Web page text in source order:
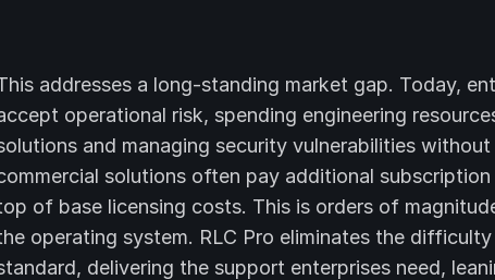
addresses a long-standing market gap. Today,
operational risk, spending engineering
and managing security vulnerabilities
solutions often pay additional
of base licensing costs. This is orders of
operating system. RLC Pro eliminates the
delivering the support enterprises need,